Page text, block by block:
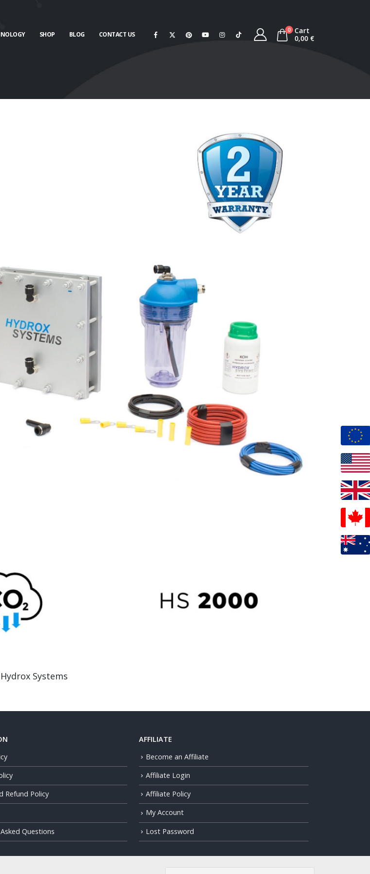
SHOP BLOG CONTACT US
0
Cart
0,00 €
Systems
Refund Policy
Questions
AFFILIATE
Become an Affiliate
Affiliate Login
Affiliate Policy
My Account
Lost Password